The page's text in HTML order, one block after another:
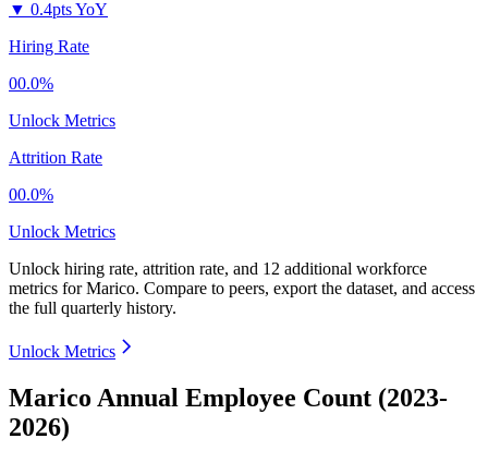
▼ 0.4pts YoY
Hiring Rate
00.0%
Unlock Metrics
Attrition Rate
00.0%
Unlock Metrics
Unlock hiring rate, attrition rate, and 12 additional workforce
metrics forMarico. Compare to peers, export the dataset, and access
the full quarterly history.
Unlock Metrics
Marico Annual Employee Count (2023-
2026)